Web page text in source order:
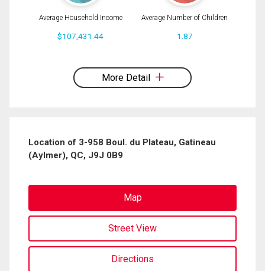
expressed written consent to contact you.
Average Household Income
$107,431.44
Average Number of Children
1.87
More Detail
Location of 3-958 Boul. du Plateau, Gatineau
(Aylmer), QC, J9J 0B9
Map
Street View
Directions